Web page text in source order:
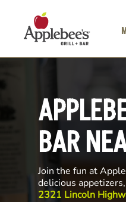
BAR
Join the fun at
delicious
2321 Lincoln